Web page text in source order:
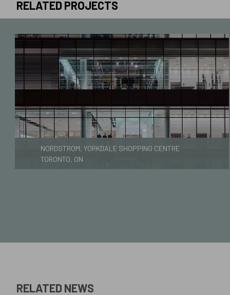
RELATED PROJECTS
NORDSTROM, YORKDALE SHOPPING CENTRE
TORONTO, ON
RELATED NEWS